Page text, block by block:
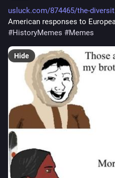
usluck.com/874465/the-diversit
American responses to
#HistoryMemes #Memes
Hide